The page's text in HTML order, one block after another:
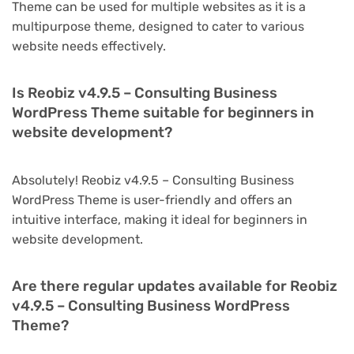
Theme can be used for multiple websites as it is a
multipurpose theme, designed to cater to various
website needs effectively.
Is Reobiz v4.9.5 – Consulting Business
WordPress Theme suitable for beginners in
website development?
Absolutely! Reobiz v4.9.5 – Consulting Business
WordPress Theme is user-friendly and offers an
intuitive interface, making it ideal for beginners in
website development.
Are there regular updates available for Reobiz
v4.9.5 – Consulting Business WordPress
Theme?